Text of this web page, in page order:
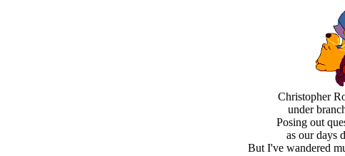
Christopher
under
Posing out
as our days
But I've wandered